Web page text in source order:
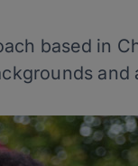
based in